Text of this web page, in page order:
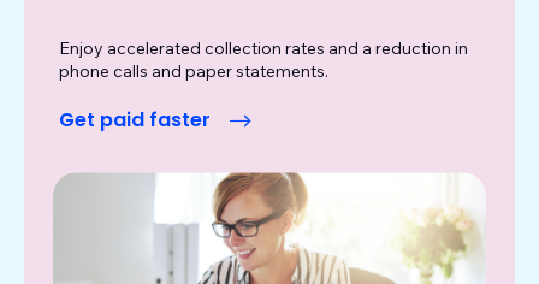
Enjoy accelerated collection rates and a reduction in
phone calls and paper statements.
Get paid faster